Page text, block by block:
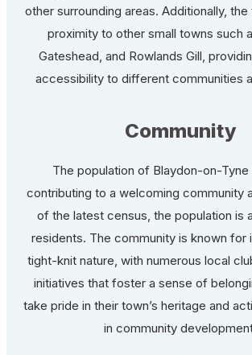
other surrounding areas. Additionally,
proximity to other small towns such
Gateshead, and Rowlands Gill,
accessibility to different communities
Community
The population of Blaydon-on-Tyne
contributing to a welcoming community
of the latest census, the population is
residents. The community is known for
tight-knit nature, with numerous local
initiatives that foster a sense of
take pride in their town’s heritage and
in community